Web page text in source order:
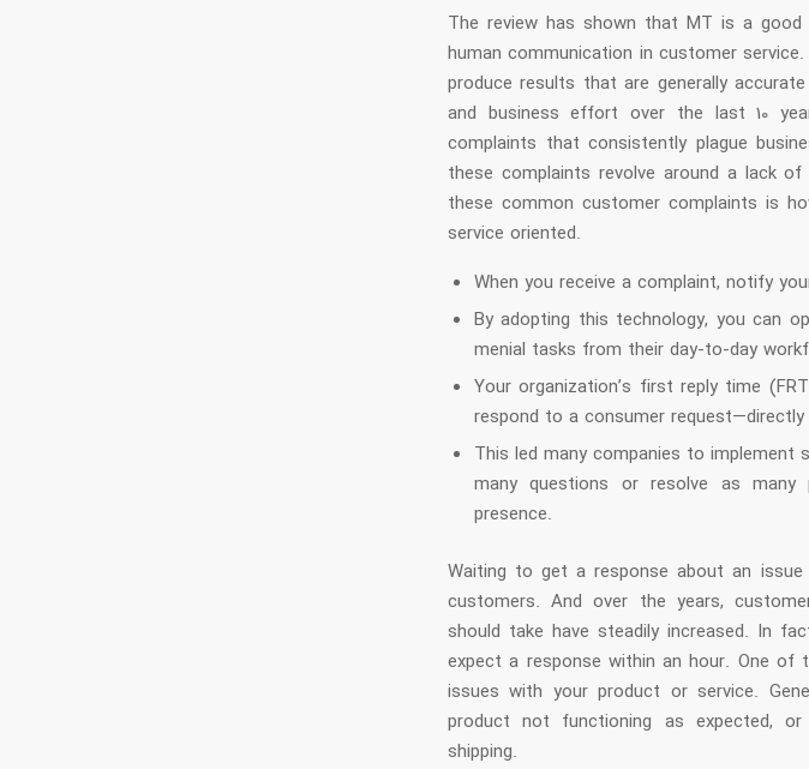
The review has shown that MT is a
human communication in customer
produce results that are generally
and business effort over the last 10
complaints that consistently plague
these complaints revolve around a lack
these common customer complaints is
service oriented.
When you receive a complaint, notify
By adopting this technology, you can
menial tasks from their day-to-day
Your organization’s first reply time
respond to a consumer
This led many companies to implement
many questions or resolve as
presence.
Waiting to get a response about an
customers. And over the years,
should take have steadily increased. In
expect a response within an hour. One
issues with your product or service.
product not functioning as expected, or
shipping.